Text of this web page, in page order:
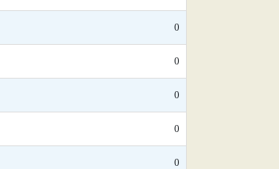
0
0
0
0
0